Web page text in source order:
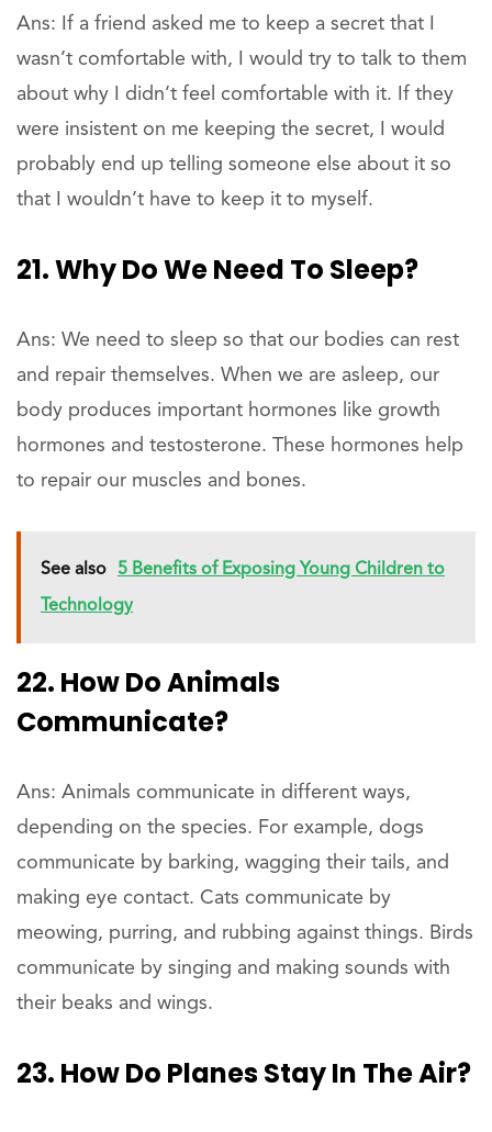
Ans: If a friend asked me to keep a secret that I
wasn’t comfortable with, I would try to talk to them
about why I didn’t feel comfortable with it. If they
were insistent on me keeping the secret, I would
probably end up telling someone else about it so
that I wouldn’t have to keep it to myself.
21. Why Do We Need To Sleep?
Ans: We need to sleep so that our bodies can rest
and repair themselves. When we are asleep, our
body produces important hormones like growth
hormones and testosterone. These hormones help
to repair our muscles and bones.
See also 5 Benefits of Exposing Young Children to
Technology
22. How Do Animals
Communicate?
Ans: Animals communicate in different ways,
depending on the species. For example, dogs
communicate by barking, wagging their tails, and
making eye contact. Cats communicate by
meowing, purring, and rubbing against things. Birds
communicate by singing and making sounds with
their beaks and wings.
23. How Do Planes Stay In The Air?